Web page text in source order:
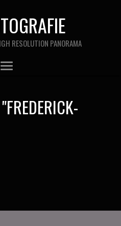
RESOLUTION PANORAMA